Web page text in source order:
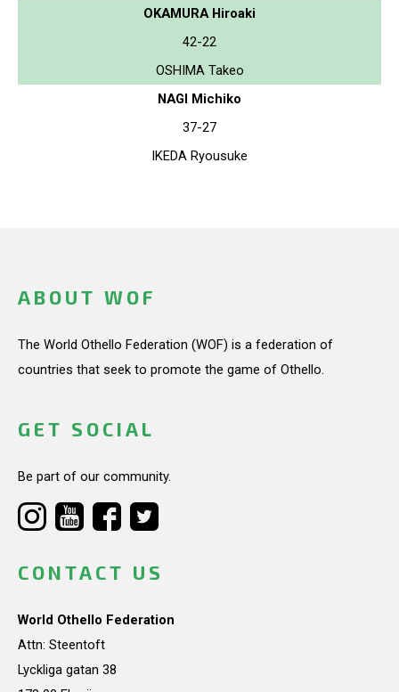
OKAMURA Hiroaki
42-22
OSHIMA Takeo
NAGI Michiko
37-27
IKEDA Ryousuke
ABOUT WOF
The World Othello Federation (WOF) is a federation of
countries that seek to promote the game of Othello.
GET SOCIAL
Be part of our community.
CONTACT US
World Othello Federation
Attn: Steentoft
Lyckliga gatan 38